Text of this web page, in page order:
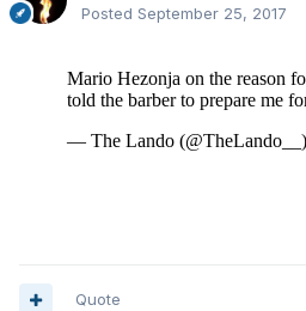
Posted September 25, 2017
Quote